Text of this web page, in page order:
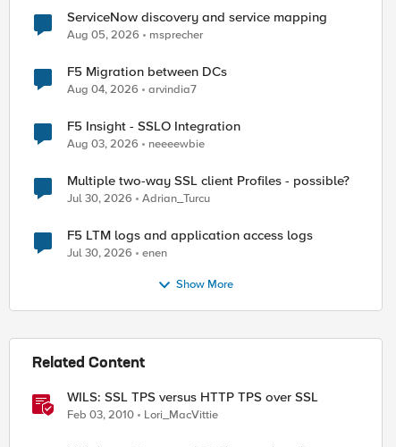
ServiceNow discovery and service mapping
Aug 05, 2026 msprecher
F5 Migration between DCs
Aug 04, 2026 arvindia7
F5 Insight - SSLO Integration
Aug 03, 2026 neeeewbie
Multiple two-way SSL client Profiles - possible?
Jul 30, 2026 Adrian_Turcu
F5 LTM logs and application access logs
Jul 30, 2026 enen
Show More
Related Content
WILS: SSL TPS versus HTTP TPS over SSL
Feb 03, 2010 Lori_MacVittie